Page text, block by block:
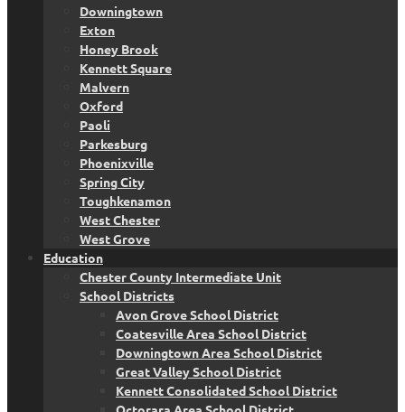
Downingtown
Exton
Honey Brook
Kennett Square
Malvern
Oxford
Paoli
Parkesburg
Phoenixville
Spring City
Toughkenamon
West Chester
West Grove
Education
Chester County Intermediate Unit
School Districts
Avon Grove School District
Coatesville Area School District
Downingtown Area School District
Great Valley School District
Kennett Consolidated School District